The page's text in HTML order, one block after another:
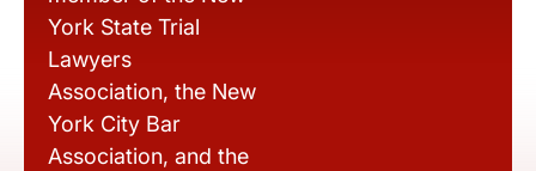
York State Trial
Lawyers
Association, the New
York City Bar
Association, and the